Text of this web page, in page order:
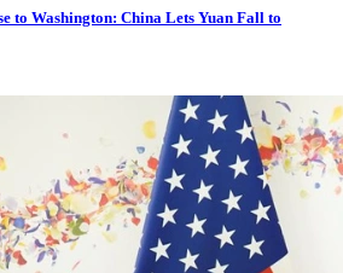
to Washington: China Lets Yuan Fall to